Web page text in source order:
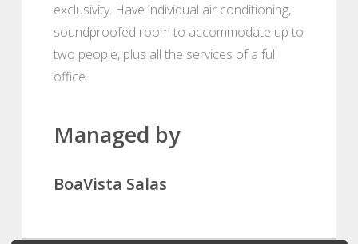
exclusivity. Have individual air conditioning,
soundproofed room to accommodate up to
two people, plus all the services of a full
office.
Managed by
BoaVista Salas